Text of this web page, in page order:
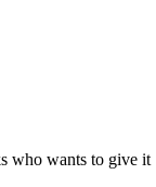
who wants to give it